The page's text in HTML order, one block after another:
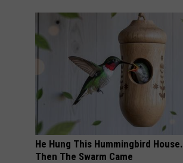
He Hung This Hummingbird House.
Then The Swarm Came